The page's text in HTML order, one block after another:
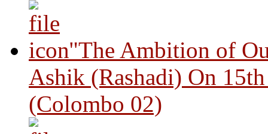
"The Ambition of
Ashik (Rashadi) On
(Colombo 02)